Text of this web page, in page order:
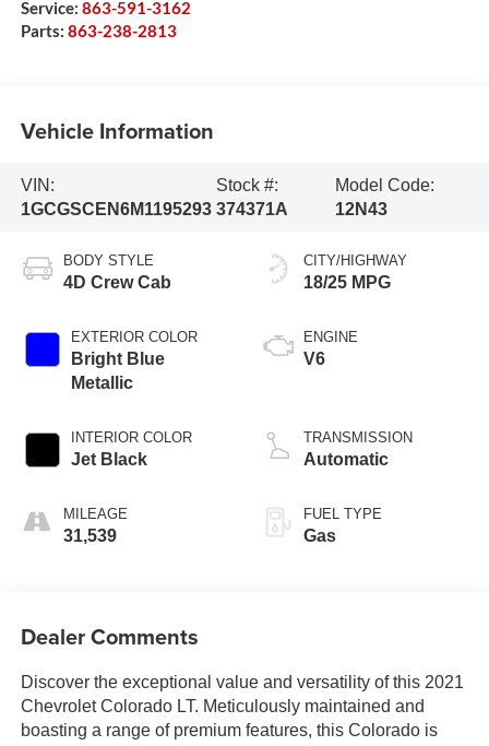
Service: 863-591-3162
Parts: 863-238-2813
Vehicle Information
VIN:
1GCGSCEN6M1195293
Stock #:
374371A
Model Code:
12N43
BODY STYLE
4D Crew Cab
EXTERIOR COLOR
Bright Blue
Metallic
INTERIOR COLOR
Jet Black
MILEAGE
31,539
CITY/HIGHWAY
18/25 MPG
ENGINE
V6
TRANSMISSION
Automatic
FUEL TYPE
Gas
Dealer Comments
Discover the exceptional value and versatility of this 2021
Chevrolet Colorado LT. Meticulously maintained and
boasting a range of premium features, this Colorado is